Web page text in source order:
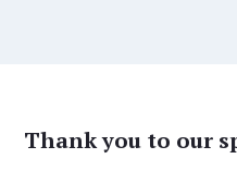
Thank you to our